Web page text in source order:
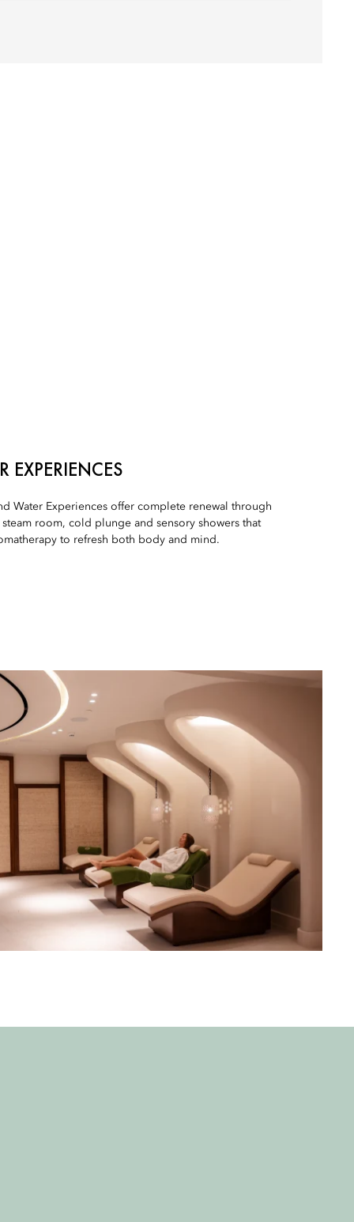
EXPERIENCES
Water Experiences offer complete renewal through
room, cold plunge and sensory showers that
to refresh both body and mind.